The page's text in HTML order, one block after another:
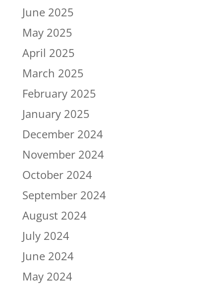
June 2025
May 2025
April 2025
March 2025
February 2025
January 2025
December 2024
November 2024
October 2024
September 2024
August 2024
July 2024
June 2024
May 2024